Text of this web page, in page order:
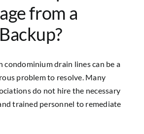
from a
condominium drain lines can be a
problem to resolve. Many
do not hire the necessary
trained personnel to remediate